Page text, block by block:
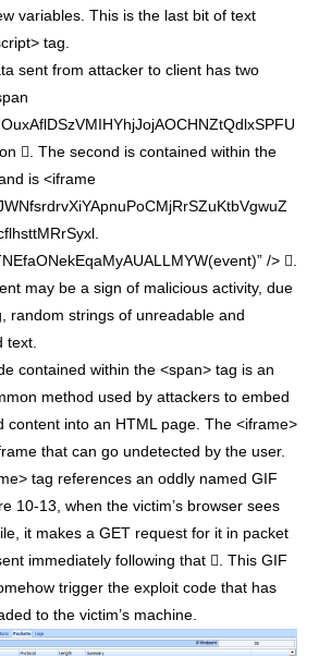
variables. This is the last bit of text
tag.
sent from attacker to client has two
. The second is contained within the
is <iframe
/> .
may be a sign of malicious activity, due
random strings of unreadable and
text.
contained within the <span> tag is an
method used by attackers to embed
content into an HTML page. The <iframe>
that can go undetected by the user.
tag references an oddly named GIF
10-13, when the victim’s browser sees
it makes a GET request for it in packet
immediately following that . This GIF
trigger the exploit code that has
to the victim’s machine.